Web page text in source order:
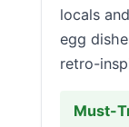
locals
egg
retro-
Must-